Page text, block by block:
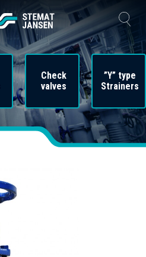
Check
valves
”Y” type
Strainers